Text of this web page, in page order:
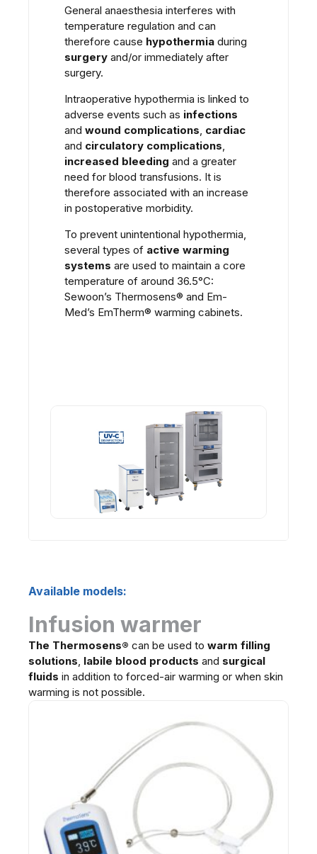
General anaesthesia interferes with
temperature regulation and can
therefore cause hypothermia during
surgery and/or immediately after
surgery.
Intraoperative hypothermia is linked to
adverse events such as infections
and wound complications, cardiac
and circulatory complications,
increased bleeding and a greater
need for blood transfusions. It is
therefore associated with an increase
in postoperative morbidity.
To prevent unintentional hypothermia,
several types of active warming
systems are used to maintain a core
temperature of around 36.5°C:
Sewoon’s Thermosens® and Em-
Med’s EmTherm® warming cabinets.
Available models:
Infusion warmer
The Thermosens® can be used to warm filling
solutions, labile blood products and surgical
fluids in addition to forced-air warming or when skin
warming is not possible.